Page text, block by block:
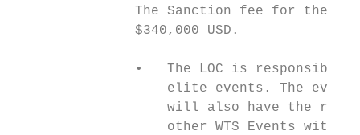
The Sanction fee for the
               $340,000 USD.
•   The LOC is responsible
elite events. The
will also have the
other WTS Events